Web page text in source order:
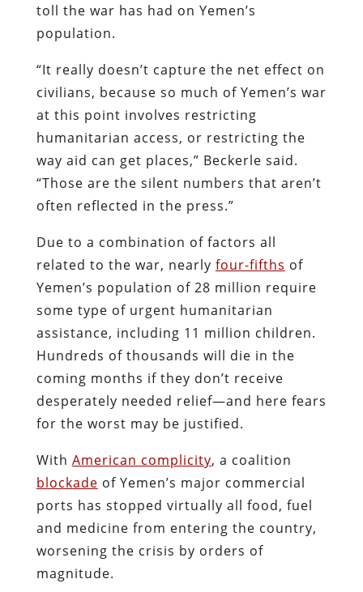
toll the war has had on Yemen’s
population.
“It really doesn’t capture the net effect on
civilians, because so much of Yemen’s war
at this point involves restricting
humanitarian access, or restricting the
way aid can get places,” Beckerle said.
“Those are the silent numbers that aren’t
often reflected in the press.”
Due to a combination of factors all
related to the war, nearly four-fifths of
Yemen’s population of 28 million require
some type of urgent humanitarian
assistance, including 11 million children.
Hundreds of thousands will die in the
coming months if they don’t receive
desperately needed relief—and here fears
for the worst may be justified.
With American complicity, a coalition
blockade of Yemen’s major commercial
ports has stopped virtually all food, fuel
and medicine from entering the country,
worsening the crisis by orders of
magnitude.